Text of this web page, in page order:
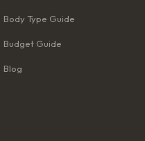
Body Type Guide
Budget Guide
Blog